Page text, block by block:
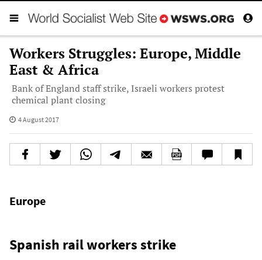
Workers Struggles: Europe, Middle
East & Africa
Bank of England staff strike, Israeli workers protest
chemical plant closing
4 August 2017
Europe
Spanish rail workers strike